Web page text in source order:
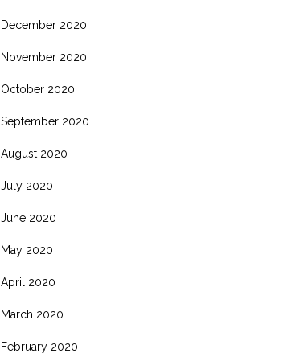
December 2020
November 2020
October 2020
September 2020
August 2020
July 2020
June 2020
May 2020
April 2020
March 2020
February 2020